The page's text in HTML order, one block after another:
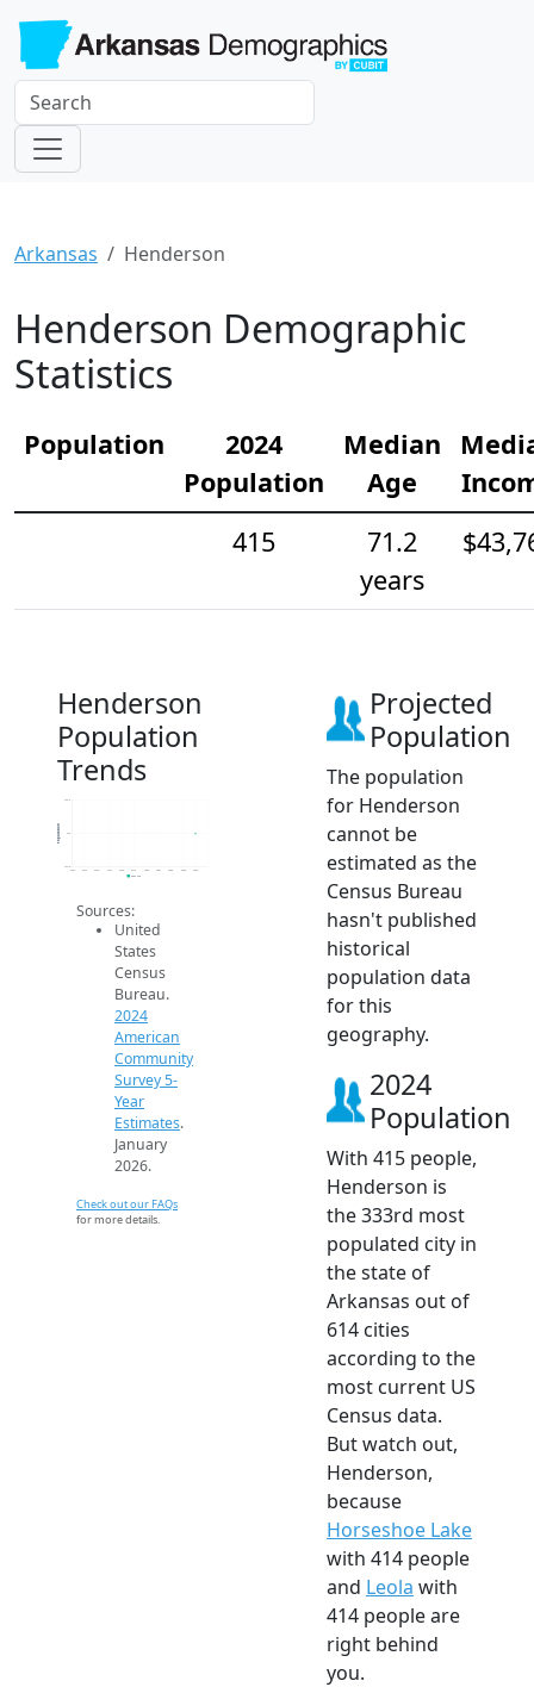
Arkansas Henderson
Henderson Demographic
Statistics
Population
2024
Population
Median
Age
415
71.2
years
Henderson
Population
Trends
414.8
415
415.2
Population
2024 ACS
Sources:
United
States
Census
Bureau.
2024
American
Community
Survey 5-
Year
Estimates.
January
2026.
Check out our FAQs
for more details.
Projected
Population
The population
for Henderson
cannot be
estimated as the
Census Bureau
hasn't published
historical
population data
for this
geography.
2024
Population
With 415 people,
Henderson is
the 333rd most
populated city in
the state of
Arkansas out of
614 cities
according to the
most current US
Census data.
But watch out,
Henderson,
because
Horseshoe Lake
with 414 people
and Leola with
414 people are
right behind
you.